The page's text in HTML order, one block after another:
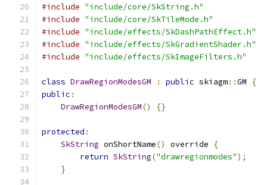
#include "include/core/SkString.h"
#include "include/core/SkTileMode.h"
#include "include/effects/SkDashPathEffect.h"
#include "include/effects/SkGradientShader.h"
#include "include/effects/SkImageFilters.h"
class DrawRegionModesGM : public skiagm::GM
{
public :
DrawRegionModesGM() {}
protected :
SkString onShortName() override
{
return SkString("drawregionmodes");
}